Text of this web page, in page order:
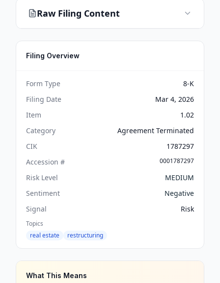
Raw Filing Content
Filing Overview
Form Type
8-K
Filing Date
Mar 4, 2026
Item
1.02
Category
Agreement Terminated
CIK
1787297
Accession #
0001787297
Risk Level
MEDIUM
Sentiment
Negative
Signal
Risk
Topics
real estate
restructuring
What This Means